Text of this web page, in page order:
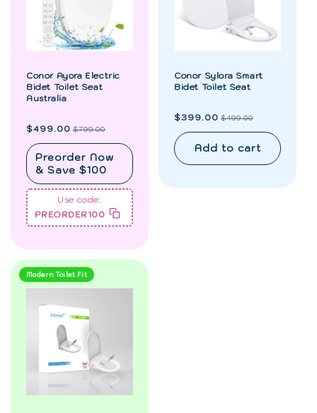
Conor Ayora Electric
Bidet Toilet Seat
Australia
Regular
Sale
$499.00 $799.00
Preorder Now
& Save $100
Use code:
PREORDER100
Conor Sylora Smart
Bidet Toilet Seat
Regular
Sale
$399.00 $499.00
Add to cart
Modern Toilet Fit